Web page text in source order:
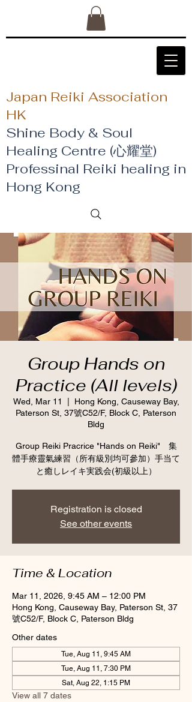
Japan Reiki Association
HK
Shine Body & Soul
Healing Centre (心耀堂)
​Professinal Reiki healing in
Hong Kong
Group Hands on
Practice (All levels)
Wed, Mar 11
Hong Kong, Causeway Bay,
Paterson St, 37號C52/F, Block C, Paterson
Bldg
Group Reiki Pracrice "Hands on Reiki" 集
體手療靈氣練習（所有級別均可參加）手当て
と癒しレイキ実践会(初級以上）
Registration is closed
See other events
Time & Location
Mar 11, 2026, 9:45 AM – 12:00 PM
Hong Kong, Causeway Bay, Paterson St, 37
號C52/F, Block C, Paterson Bldg
Other dates
Tue, Aug 11, 9:45 AM
Tue, Aug 11, 7:30 PM
Sat, Aug 22, 1:15 PM
View all 7 dates